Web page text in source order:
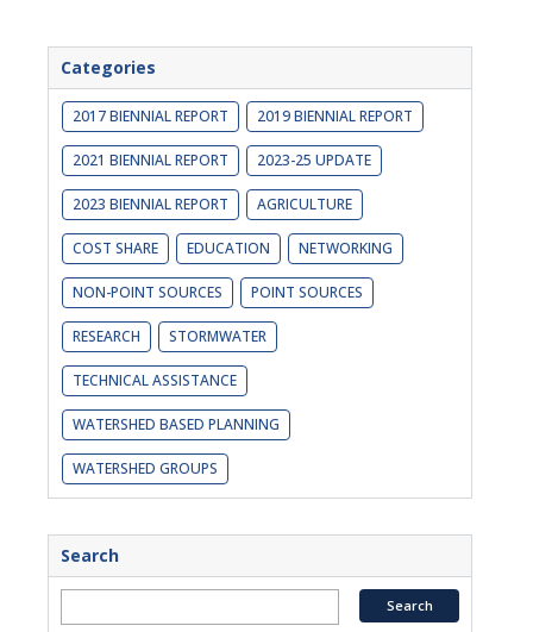
Categories
2017 BIENNIAL REPORT 2019 BIENNIAL REPORT
2021 BIENNIAL REPORT 2023-25 UPDATE
2023 BIENNIAL REPORT AGRICULTURE
COST SHARE EDUCATION NETWORKING
NON-POINT SOURCES POINT SOURCES
RESEARCH STORMWATER
TECHNICAL ASSISTANCE
WATERSHED BASED PLANNING
WATERSHED GROUPS
Search